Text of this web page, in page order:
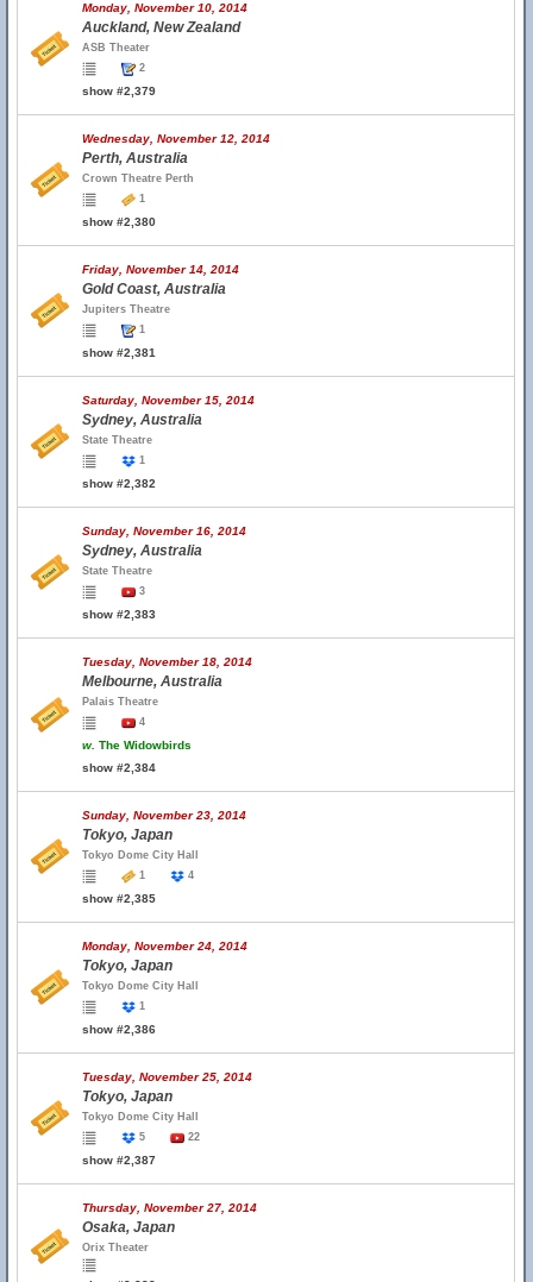
Monday, November 10, 2014
Auckland, New Zealand
ASB Theater
2
show #2,379
Wednesday, November 12, 2014
Perth, Australia
Crown Theatre Perth
1
show #2,380
Friday, November 14, 2014
Gold Coast, Australia
Jupiters Theatre
1
show #2,381
Saturday, November 15, 2014
Sydney, Australia
State Theatre
1
show #2,382
Sunday, November 16, 2014
Sydney, Australia
State Theatre
3
show #2,383
Tuesday, November 18, 2014
Melbourne, Australia
Palais Theatre
4
w. The Widowbirds
show #2,384
Sunday, November 23, 2014
Tokyo, Japan
Tokyo Dome City Hall
1
4
show #2,385
Monday, November 24, 2014
Tokyo, Japan
Tokyo Dome City Hall
1
show #2,386
Tuesday, November 25, 2014
Tokyo, Japan
Tokyo Dome City Hall
5
22
show #2,387
Thursday, November 27, 2014
Osaka, Japan
Orix Theater